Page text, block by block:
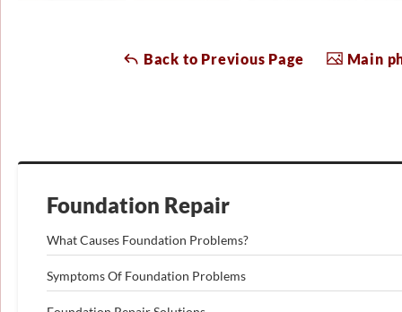
Foundation Repair
What Causes Foundation Problems?
Symptoms Of Foundation Problems
Back to Previous Page Main